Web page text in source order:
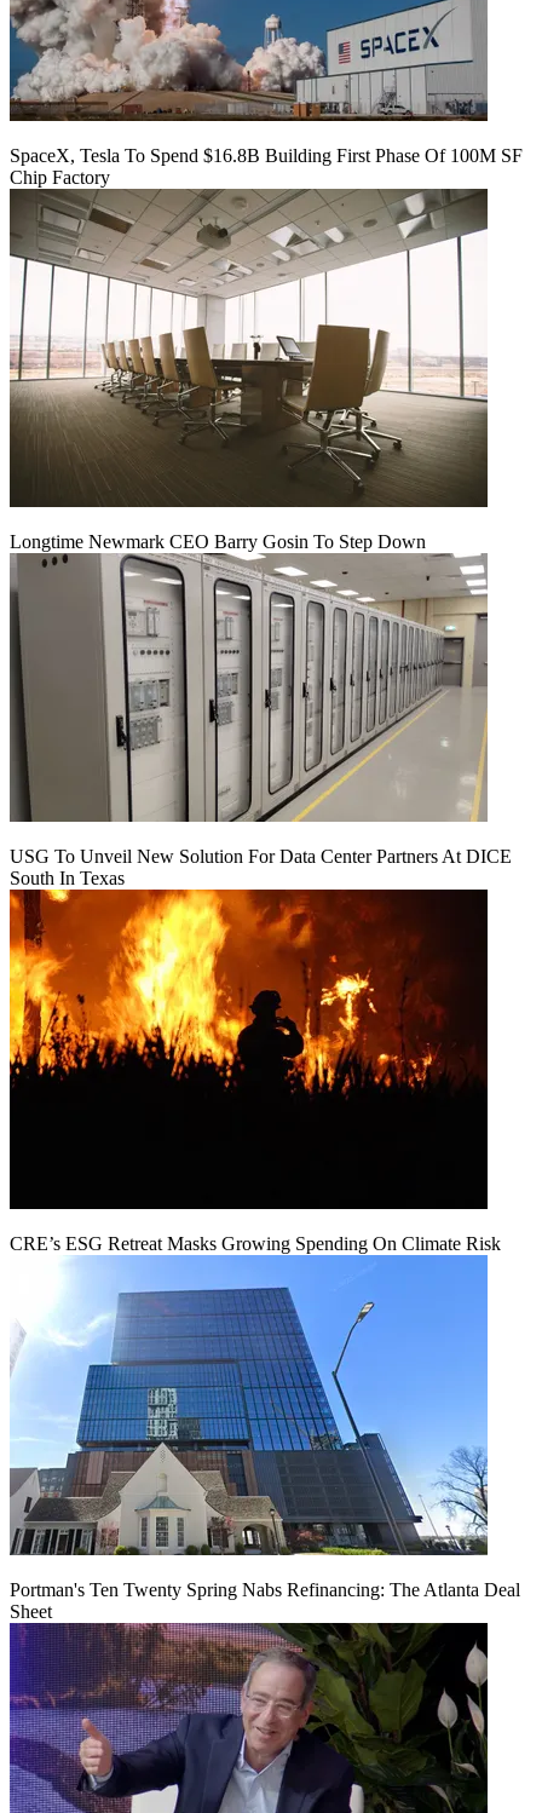
SpaceX, Tesla To Spend $16.8B Building First Phase Of 100M SF
Chip Factory
Longtime Newmark CEO Barry Gosin To Step Down
USG To Unveil New Solution For Data Center Partners At DICE
South In Texas
CRE’s ESG Retreat Masks Growing Spending On Climate Risk
Portman's Ten Twenty Spring Nabs Refinancing: The Atlanta Deal
Sheet